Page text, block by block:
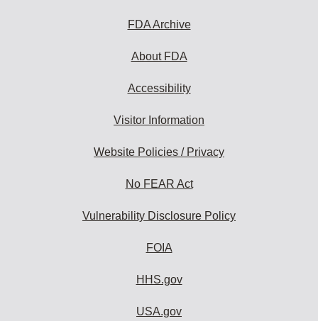
FDA Archive
About FDA
Accessibility
Visitor Information
Website Policies / Privacy
No FEAR Act
Vulnerability Disclosure Policy
FOIA
HHS.gov
USA.gov